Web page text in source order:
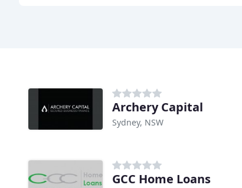
Archery Capital
Sydney, NSW
GCC Home Loans